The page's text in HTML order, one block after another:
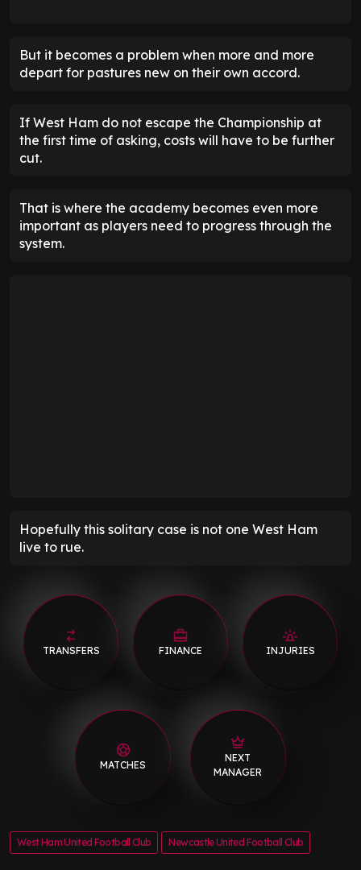
But it becomes a problem when more and more
depart for pastures new on their own accord.
If West Ham do not escape the Championship at
the first time of asking, costs will have to be further
cut.
That is where the academy becomes even more
important as players need to progress through the
system.
Hopefully this solitary case is not one West Ham
live to rue.
TRANSFERS FINANCE INJURIES
MATCHES
NEXT
MANAGER
West Ham United Football Club Newcastle United Football Club